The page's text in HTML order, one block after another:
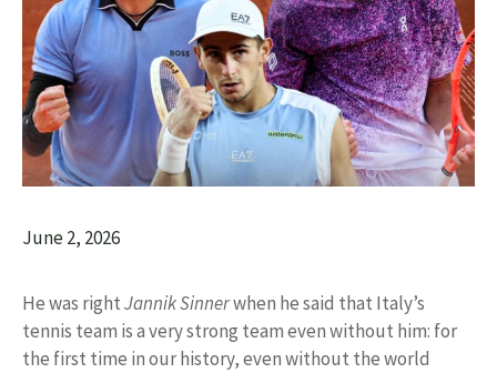
June 2, 2026
He was rightJannik Sinnerwhen he said that Italy’s
tennis team is a very strong team even without him: for
the first time in our history, even without the world